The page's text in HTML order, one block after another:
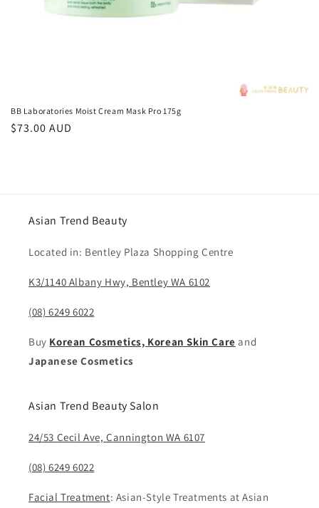
BB Laboratories Moist Cream Mask Pro 175g
Regular
$73.00 AUD
Asian Trend Beauty
Located in: Bentley Plaza Shopping Centre
K3/1140 Albany Hwy, Bentley WA 6102
(08) 6249 6022
Buy Korean Cosmetics, Korean Skin Care and
Japanese Cosmetics
Asian Trend Beauty Salon
24/53 Cecil Ave, Cannington WA 6107
(08) 6249 6022
Facial Treatment: Asian-Style Treatments at Asian